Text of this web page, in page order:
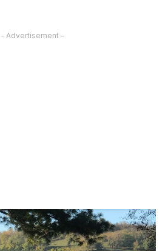
- Advertisement -